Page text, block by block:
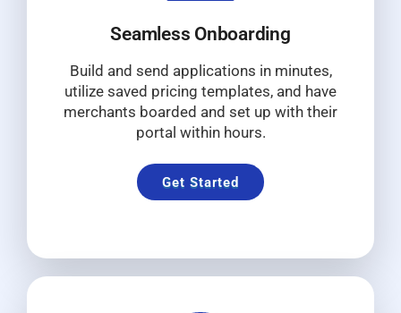
Seamless Onboarding
Build and send applications in minutes,
utilize saved pricing templates, and have
merchants boarded and set up with their
portal within hours.
Get Started